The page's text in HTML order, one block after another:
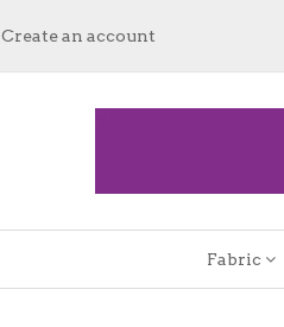
Create an account
Fabric